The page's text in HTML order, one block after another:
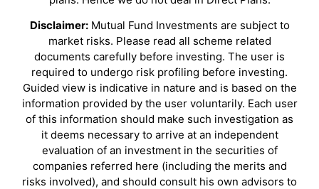
Disclaimer:Mutual Fund Investments are subject to
market risks. Please read all scheme related
documents carefully before investing. The user is
required to undergo risk profiling before investing.
Guided view is indicative in nature and is based on the
information provided by the user voluntarily. Each user
of this information should make such investigation as
it deems necessary to arrive at an independent
evaluation of an investment in the securities of
companies referred here (including the merits and
risks involved), and should consult his own advisors to